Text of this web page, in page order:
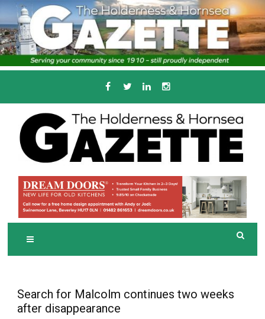
Skip
to
content
THE HOLDERNESS
AND HORNSEA
GAZETTE
Serving the local community since 1910
Search for Malcolm continues two weeks
after disappearance